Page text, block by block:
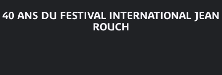
40 ANS DU FESTIVAL INTERNATIONAL JEAN
ROUCH